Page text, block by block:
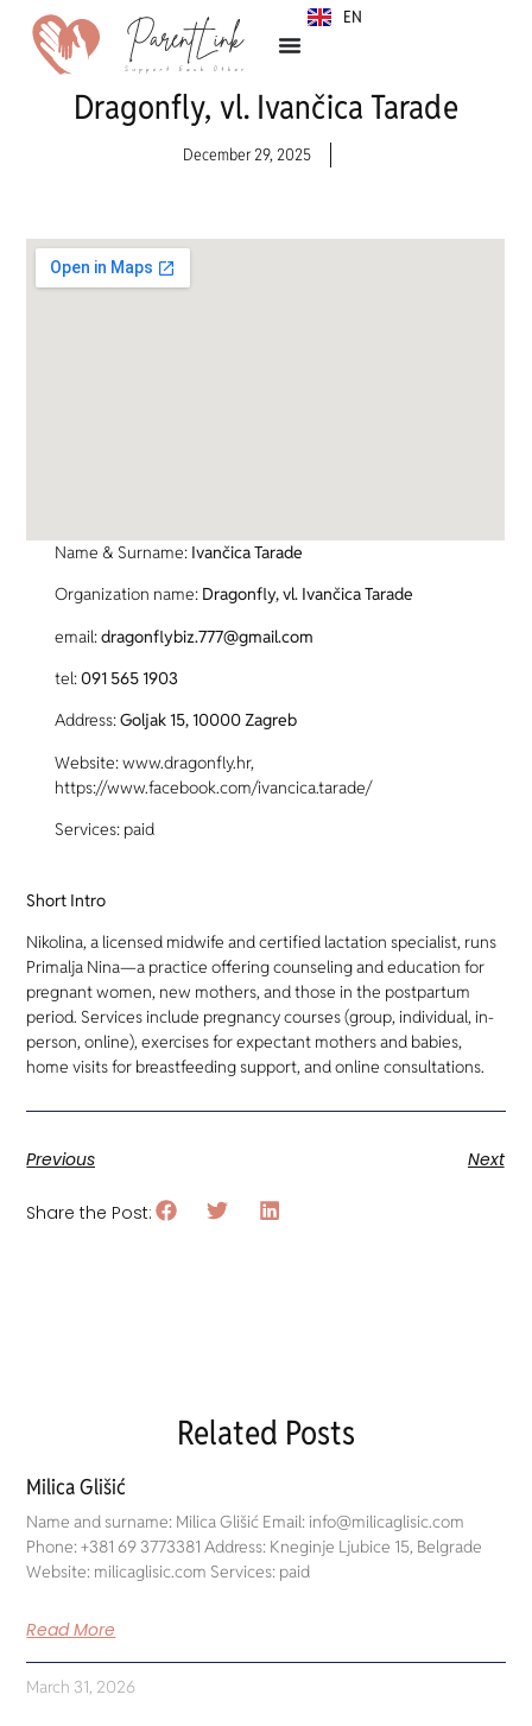
EN
SR
Dragonfly, vl. Ivančica Tarade
December 29, 2025
Name & Surname: Ivančica Tarade
Organization name: Dragonfly, vl. Ivančica Tarade
email:dragonflybiz.777@gmail.com
tel: 091 565 1903
Address:Goljak 15, 10000 Zagreb
Website: www.dragonfly.hr,
https://www.facebook.com/ivancica.tarade/
Services: paid
Short Intro
Nikolina, a licensed midwife and certified lactation specialist, runs
Primalja Nina—a practice offering counseling and education for
pregnant women, new mothers, and those in the postpartum
period. Services include pregnancy courses (group, individual, in-
person, online), exercises for expectant mothers and babies,
home visits for breastfeeding support, and online consultations.
Previous Next
Share the Post:
Related Posts
Milica Glišić
Name and surname: Milica Glišić Email: info@milicaglisic.com
Phone: +381 69 3773381 Address: Kneginje Ljubice 15, Belgrade
Website: milicaglisic.com Services: paid
Read More
March 31, 2026